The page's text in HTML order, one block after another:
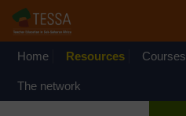
Home Resources Courses
The network
If you
set up